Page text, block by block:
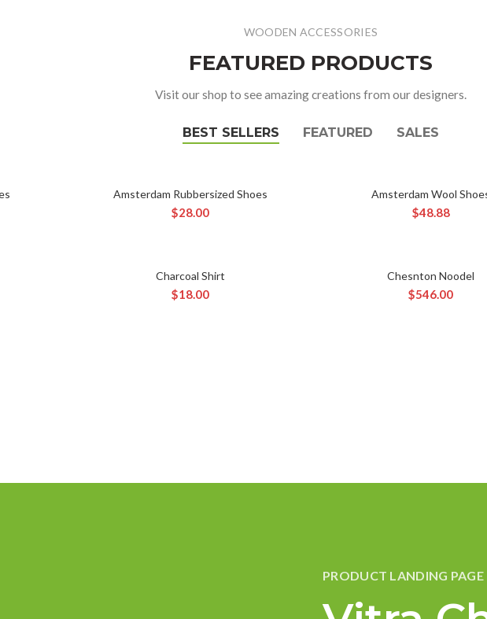
WOODEN ACCESSORIES
FEATURED PRODUCTS
Visit our shop to see amazing creations from our designers.
BEST SELLERS FEATURED SALES
ADD TO CART
Amsterdam Rubbersized Shoes
$28.00
ADD TO CART
Amsterdam Wool
$48.88
ADD TO CART
Charcoal Shirt
$18.00
ADD TO CART
Chesnton Noodel
$546.00
PRODUCT LANDING PAGE